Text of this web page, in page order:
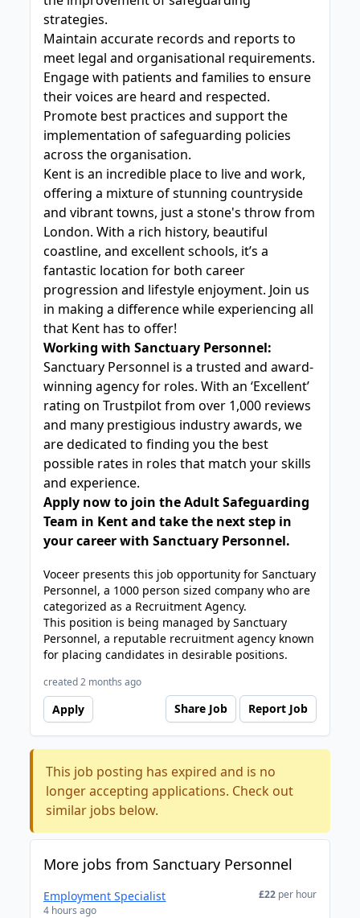
strategies.
Maintain accurate records and reports to
meet legal and organisational requirements.
Engage with patients and families to ensure
their voices are heard and respected.
Promote best practices and support the
implementation of safeguarding policies
across the organisation.
Kent is an incredible place to live and work,
offering a mixture of stunning countryside
and vibrant towns, just a stone's throw from
London. With a rich history, beautiful
coastline, and excellent schools, it’s a
fantastic location for both career
progression and lifestyle enjoyment. Join us
in making a difference while experiencing all
that Kent has to offer!
Working with Sanctuary Personnel:
Sanctuary Personnel is a trusted and award-
winning agency for roles. With an ‘Excellent’
rating on Trustpilot from over 1,000 reviews
and many prestigious industry awards, we
are dedicated to finding you the best
possible rates in roles that match your skills
and experience.
Apply now to join the Adult Safeguarding
Team in Kent and take the next step in
your career with Sanctuary Personnel.
Voceer presents this job opportunity for Sanctuary
Personnel, a 1000 person sized company who are
categorized as a Recruitment Agency.
This position is being managed by Sanctuary
Personnel, a reputable recruitment agency known
for placing candidates in desirable positions.
created 2 months ago
Apply Share Job Report Job
This job posting has expired and is no
longer accepting applications. Check out
similar jobs below.
More jobs from Sanctuary Personnel
Employment Specialist
4 hours ago
£22 per hour